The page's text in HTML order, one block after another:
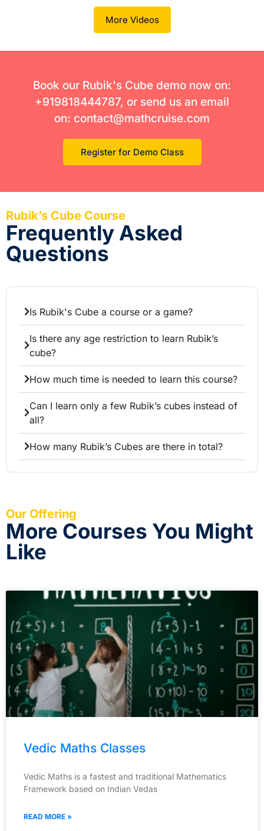
More Videos
Book our Rubik's Cube demo now on:
+919818444787, or send us an email
on: contact@mathcruise.com
Register for Demo Class
Rubik’s Cube Course
Frequently Asked
Questions
Is Rubik's Cube a course or a game?
Is there any age restriction to learn Rubik’s
cube?
How much time is needed to learn this course?
Can I learn only a few Rubik’s cubes instead of
all?
How many Rubik’s Cubes are there in total?
Our Offering
More Courses You Might
Like
Vedic Maths Classes
Vedic Maths is a fastest and traditional Mathematics
Framework based on Indian Vedas
READ MORE »